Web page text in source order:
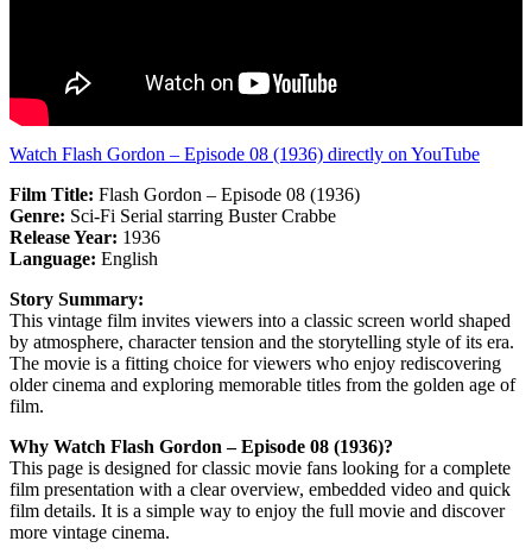
Watch Flash Gordon – Episode 08 (1936) directly on YouTube
Film Title: Flash Gordon – Episode 08 (1936)
Genre: Sci-Fi Serial starring Buster Crabbe
Release Year: 1936
Language: English
Story Summary:
This vintage film invites viewers into a classic screen world shaped
by atmosphere, character tension and the storytelling style of its era.
The movie is a fitting choice for viewers who enjoy rediscovering
older cinema and exploring memorable titles from the golden age of
film.
Why Watch Flash Gordon – Episode 08 (1936)?
This page is designed for classic movie fans looking for a complete
film presentation with a clear overview, embedded video and quick
film details. It is a simple way to enjoy the full movie and discover
more vintage cinema.